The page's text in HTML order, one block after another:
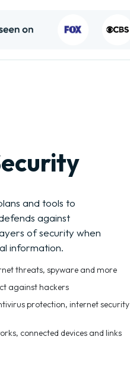
and tools to
against
of security when
information.
threats, spyware and more
against hackers
protection, internet security
connected devices and links